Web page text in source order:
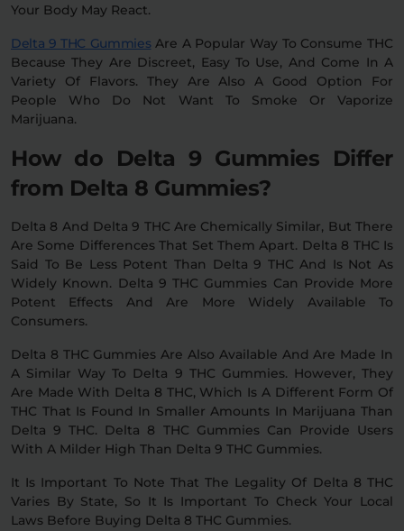
Your Body May React.
Delta 9 THC GummiesAre A Popular Way To Consume THC
Because They Are Discreet, Easy To Use, And Come In A
Variety Of Flavors. They Are Also A Good Option For
People Who Do Not Want To Smoke Or Vaporize
Marijuana.
How do Delta 9 Gummies Differ
from Delta 8 Gummies?
Delta 8 And Delta 9 THC Are Chemically Similar, But There
Are Some Differences That Set Them Apart. Delta 8 THC Is
Said To Be Less Potent Than Delta 9 THC And Is Not As
Widely Known. Delta 9 THC Gummies Can Provide More
Potent Effects And Are More Widely Available To
Consumers.
Delta 8 THC Gummies Are Also Available And Are Made In
A Similar Way To Delta 9 THC Gummies. However, They
Are Made With Delta 8 THC, Which Is A Different Form Of
THC That Is Found In Smaller Amounts In Marijuana Than
Delta 9 THC. Delta 8 THC Gummies Can Provide Users
With A Milder High Than Delta 9 THC Gummies.
It Is Important To Note That The Legality Of Delta 8 THC
Varies By State, So It Is Important To Check Your Local
Laws Before Buying Delta 8 THC Gummies.